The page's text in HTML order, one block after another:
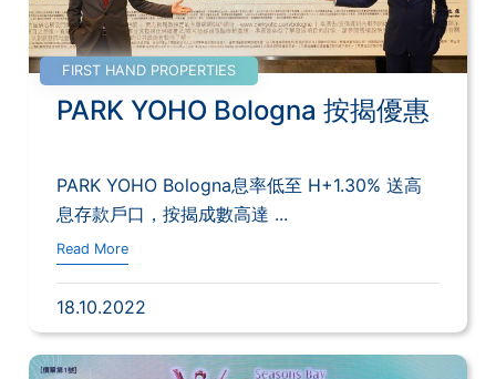
FIRST HAND PROPERTIES
PARK YOHO Bologna 按揭優惠
PARK YOHO Bologna息率低至 H+1.30% 送高
息存款戶口，按揭成數高達 ...
Read More
18.10.2022